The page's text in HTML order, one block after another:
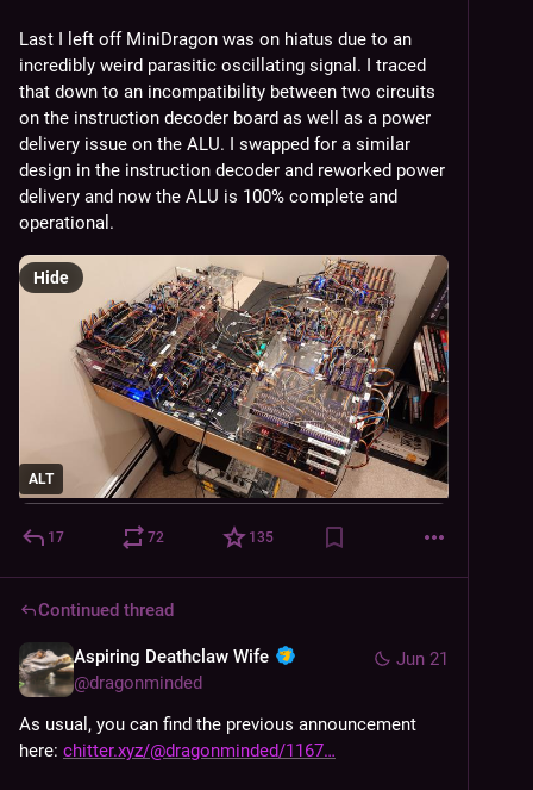
Last I left off MiniDragon was on hiatus due to an
incredibly weird parasitic oscillating signal. I traced
that down to an incompatibility between two circuits
on the instruction decoder board as well as a power
delivery issue on the ALU. I swapped for a similar
design in the instruction decoder and reworked power
delivery and now the ALU is 100% complete and
operational.
ALT
Hide
17 72 135
Continued thread
Jun 21
Aspiring Deathclaw Wife
@dragonminded
As usual, you can find the previous announcement
here: chitter.xyz/@dragonminded/1167